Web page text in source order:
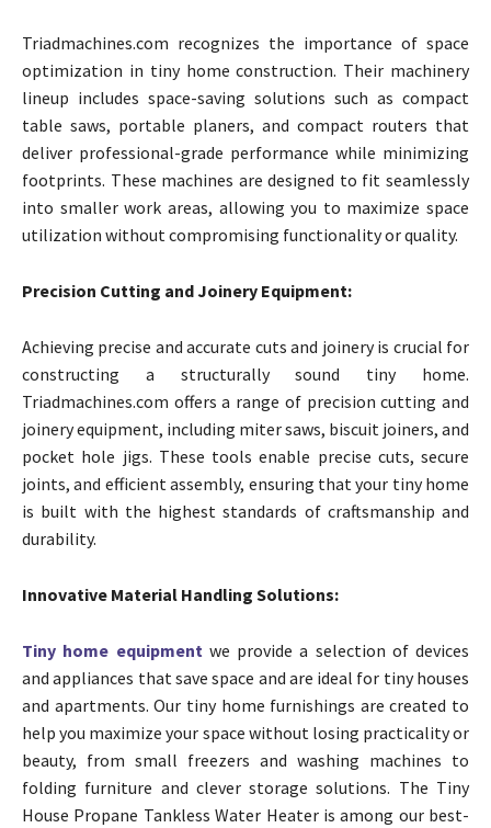
Triadmachines.com recognizes the importance of space
optimization in tiny home construction. Their machinery
lineup includes space-saving solutions such as compact
table saws, portable planers, and compact routers that
deliver professional-grade performance while minimizing
footprints. These machines are designed to fit seamlessly
into smaller work areas, allowing you to maximize space
utilization without compromising functionality or quality.
Precision Cutting and Joinery Equipment:
Achieving precise and accurate cuts and joinery is crucial for
constructing a structurally sound tiny home.
Triadmachines.com offers a range of precision cutting and
joinery equipment, including miter saws, biscuit joiners, and
pocket hole jigs. These tools enable precise cuts, secure
joints, and efficient assembly, ensuring that your tiny home
is built with the highest standards of craftsmanship and
durability.
Innovative Material Handling Solutions:
Tiny home equipmentwe provide a selection of devices
and appliances that save space and are ideal for tiny houses
and apartments. Our tiny home furnishings are created to
help you maximize your space without losing practicality or
beauty, from small freezers and washing machines to
folding furniture and clever storage solutions. The Tiny
House Propane Tankless Water Heater is among our best-